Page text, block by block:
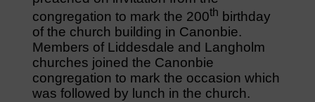
congregation to mark the 200th birthday
of the church building in Canonbie.
Members of Liddesdale and Langholm
churches joined the Canonbie
congregation to mark the occasion which
was followed by lunch in the church.